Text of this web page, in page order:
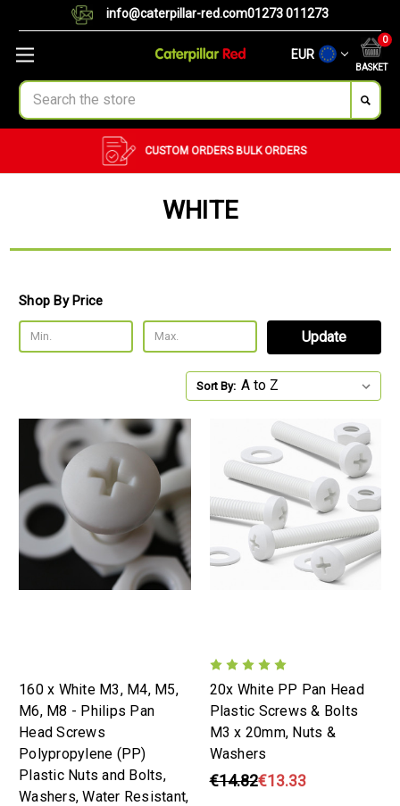
info@caterpillar-red.com01273 011273
EUR
BASKET
0
Search
CUSTOM ORDERS BULK ORDERS
WHITE
Shop By Price
Update
Sort By:
160 x White M3, M4, M5,
M6, M8 - Philips Pan
Head Screws
Polypropylene (PP)
Plastic Nuts and Bolts,
Washers, Water Resistant,
20x White PP Pan Head
Plastic Screws & Bolts
M3 x 20mm, Nuts &
Washers
€14.82€13.33